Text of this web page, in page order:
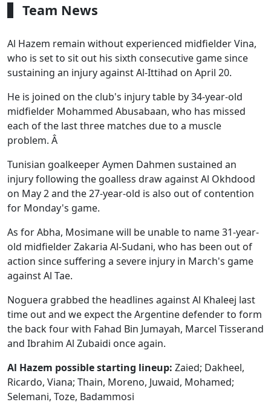
Team News
Al Hazem remain without experienced midfielder Vina,
who is set to sit out his sixth consecutive game since
sustaining an injury against Al-Ittihad on April 20.
He is joined on the club's injury table by 34-year-old
midfielder Mohammed Abusabaan, who has missed
each of the last three matches due to a muscle
problem. Â
Tunisian goalkeeper Aymen Dahmen sustained an
injury following the goalless draw against Al Okhdood
on May 2 and the 27-year-old is also out of contention
for Monday's game.
As for Abha, Mosimane will be unable to name 31-year-
old midfielder Zakaria Al-Sudani, who has been out of
action since suffering a severe injury in March's game
against Al Tae.
Noguera grabbed the headlines against Al Khaleej last
time out and we expect the Argentine defender to form
the back four with Fahad Bin Jumayah, Marcel Tisserand
and Ibrahim Al Zubaidi once again.
Al Hazem possible starting lineup: Zaied; Dakheel,
Ricardo, Viana; Thain, Moreno, Juwaid, Mohamed;
Selemani, Toze, Badammosi